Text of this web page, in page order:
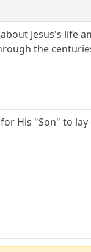
Jesus's life
the
His "Son" to